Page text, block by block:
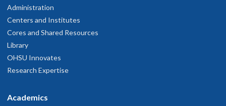
Administration
Centers and Institutes
Cores and Shared Resources
Library
OHSU Innovates
Research Expertise
Academics